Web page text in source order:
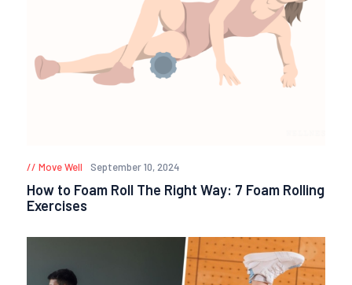
Move Well September 10, 2024
How to Foam Roll The Right Way: 7 Foam Rolling
Exercises